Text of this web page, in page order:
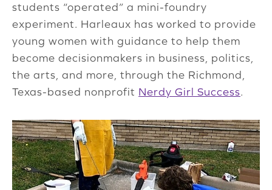
students “operated” a mini-foundry
experiment. Harleaux has worked to provide
young women with guidance to help them
become decisionmakers in business, politics,
the arts, and more, through the Richmond,
Texas-based nonprofit Nerdy Girl Success.